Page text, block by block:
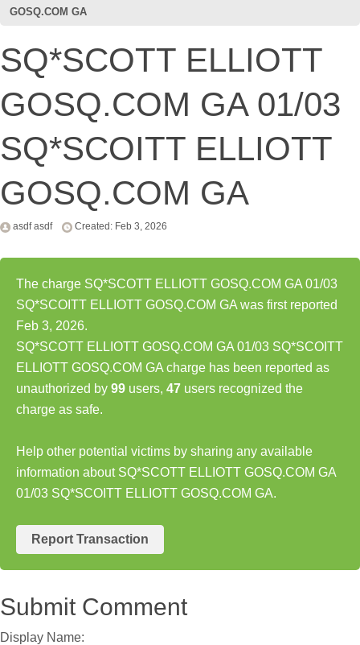
GOSQ.COM GA
SQ*SCOTT ELLIOTT
GOSQ.COM GA 01/03
SQ*SCOITT ELLIOTT
GOSQ.COM GA
asdf asdf Created: Feb 3, 2026
The charge SQ*SCOTT ELLIOTT GOSQ.COM GA 01/03
SQ*SCOITT ELLIOTT GOSQ.COM GA was first reported
Feb 3, 2026.
SQ*SCOTT ELLIOTT GOSQ.COM GA 01/03 SQ*SCOITT
ELLIOTT GOSQ.COM GA charge has been reported as
unauthorized by 99 users, 47 users recognized the
charge as safe.
Help other potential victims by sharing any available
information about SQ*SCOTT ELLIOTT GOSQ.COM GA
01/03 SQ*SCOITT ELLIOTT GOSQ.COM GA.
Report Transaction
Submit Comment
Display Name: